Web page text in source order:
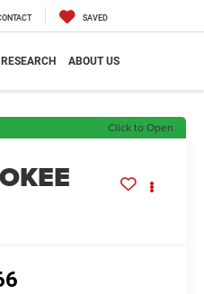
SAVED
RESEARCH ABOUT US
Click to Open